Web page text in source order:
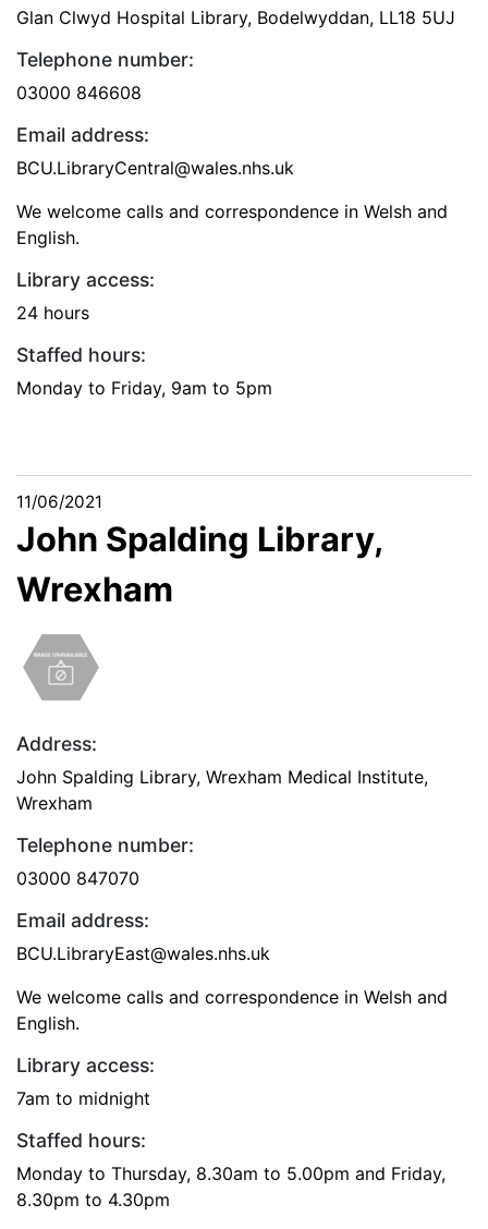
Glan Clwyd Hospital Library, Bodelwyddan, LL18 5UJ
Telephone number:
03000 846608
Email address:
BCU.LibraryCentral@wales.nhs.uk
We welcome calls and correspondence in Welsh and
English.
Library access:
24 hours
Staffed hours:
Monday to Friday, 9am to 5pm
11/06/2021
John Spalding Library,
Wrexham
Address:
John Spalding Library, Wrexham Medical Institute,
Wrexham
Telephone number:
03000 847070
Email address:
BCU.LibraryEast@wales.nhs.uk
We welcome calls and correspondence in Welsh and
English.
Library access:
7am to midnight
Staffed hours:
Monday to Thursday, 8.30am to 5.00pm and Friday,
8.30pm to 4.30pm